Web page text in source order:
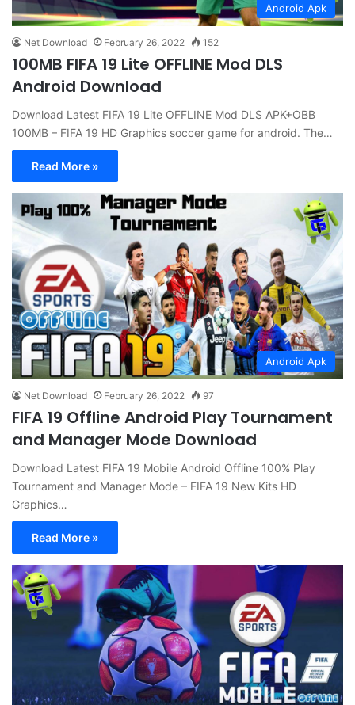
Android Apk
Net Download February 26, 2022 152
100MB FIFA 19 Lite OFFLINE Mod DLS
Android Download
Download Latest FIFA 19 Lite OFFLINE Mod DLS APK+OBB
100MB – FIFA 19 HD Graphics soccer game for android. The…
Read More »
Android Apk
Net Download February 26, 2022 97
FIFA 19 Offline Android Play Tournament
and Manager Mode Download
Download Latest FIFA 19 Mobile Android Offline 100% Play
Tournament and Manager Mode – FIFA 19 New Kits HD
Graphics…
Read More »